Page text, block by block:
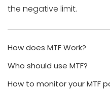
the negative limit.
How does MTF Work?
Who should use MTF?
How to monitor your MTF